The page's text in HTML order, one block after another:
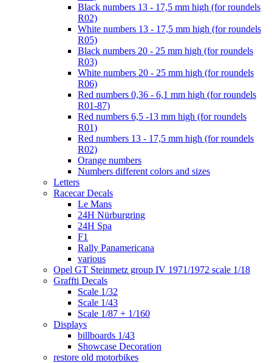
Black numbers 13 - 17,5 mm high (for roundels
R02)
White numbers 13 - 17,5 mm high (for roundels
R05)
Black numbers 20 - 25 mm high (for roundels
R03)
White numbers 20 - 25 mm high (for roundels
R06)
Red numbers 0,36 - 6,1 mm high (for roundels
R01-87)
Red numbers 6,5 -13 mm high (for roundels
R01)
Red numbers 13 - 17,5 mm high (for roundels
R02)
Orange numbers
Numbers different colors and sizes
Letters
Racecar Decals
Le Mans
24H Nürburgring
24H Spa
F1
Rally Panamericana
various
Opel GT Steinmetz group IV 1971/1972 scale 1/18
Graffti Decals
Scale 1/32
Scale 1/43
Scale 1/87 + 1/160
Displays
billboards 1/43
Showcase Decoration
restore old motorbikes